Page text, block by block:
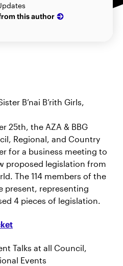
this author
B’nai B’rith Girls,
25th, the AZA & BBG
Regional, and Country
for a business meeting to
proposed legislation from
The 114 members of the
present, representing
4 pieces of legislation.
Talks at all Council,
Events